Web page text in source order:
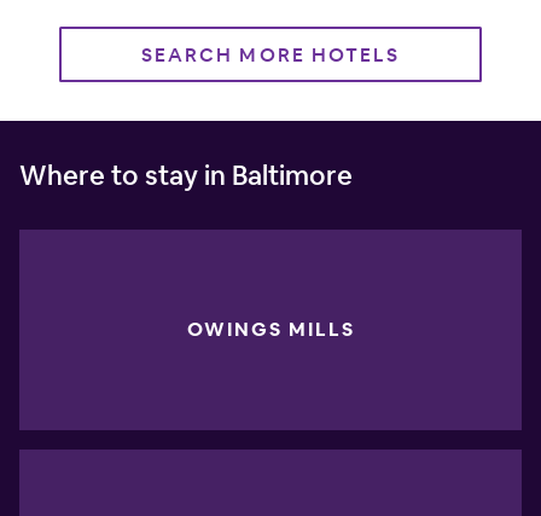
SEARCH MORE HOTELS
Where to stay in Baltimore
OWINGS MILLS